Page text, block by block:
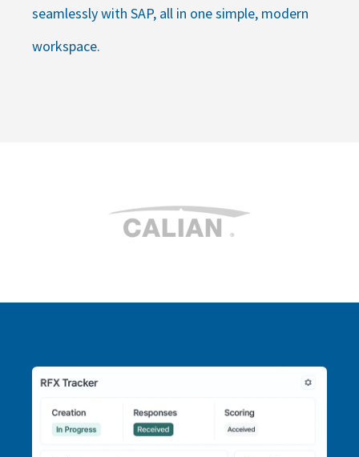
seamlessly with SAP, all in one simple, modern
workspace.